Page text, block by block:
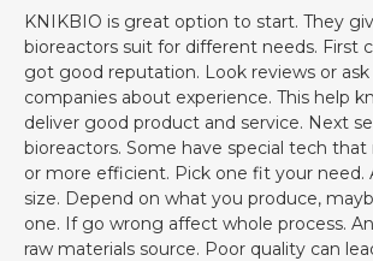
KNIKBIO is great option to start. They
bioreactors suit for different needs. First
got good reputation. Look reviews or
companies about experience. This help
deliver good product and service. Next
bioreactors. Some have special tech that
or more efficient. Pick one fit your need.
size. Depend on what you produce,
one. If go wrong affect whole process.
raw materials source. Poor quality can